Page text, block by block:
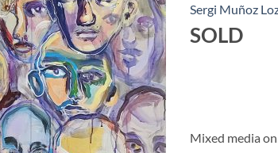
Sergi Muñoz
SOLD
Mixed media